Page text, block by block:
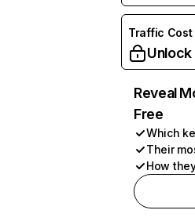
Traffic Cost
Unlock
Reveal
Free
Which
Their
How